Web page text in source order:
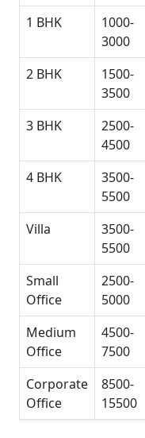
1 BHK
1000-
3000
2 BHK
1500-
3500
3 BHK
2500-
4500
4 BHK
3500-
5500
Villa
3500-
5500
Small
Office
2500-
5000
Medium
Office
4500-
7500
Corporate
Office
8500-
15500